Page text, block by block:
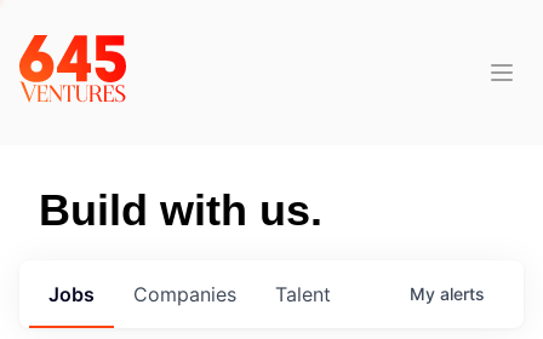
Build with us.
Jobs Companies Talent My alerts